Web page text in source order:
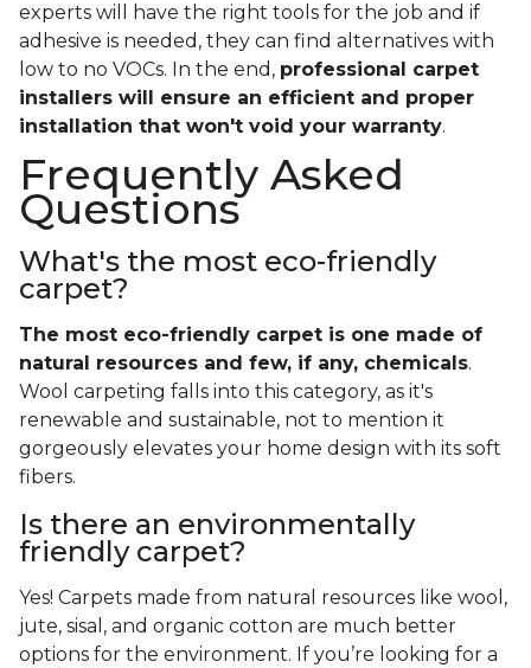
experts will have the right tools for the job and if
adhesive is needed, they can find alternatives with
low to no VOCs. In the end, professional carpet
installers will ensure an efficient and proper
installation that won't void your warranty.
Frequently Asked
Questions
What's the most eco-friendly
carpet?
The most eco-friendly carpet is one made of
natural resources and few, if any, chemicals.
Wool carpeting falls into this category, as it's
renewable and sustainable, not to mention it
gorgeously elevates your home design with its soft
fibers.
Is there an environmentally
friendly carpet?
Yes! Carpets made from natural resources like wool,
jute, sisal, and organic cotton are much better
options for the environment. If you’re looking for a